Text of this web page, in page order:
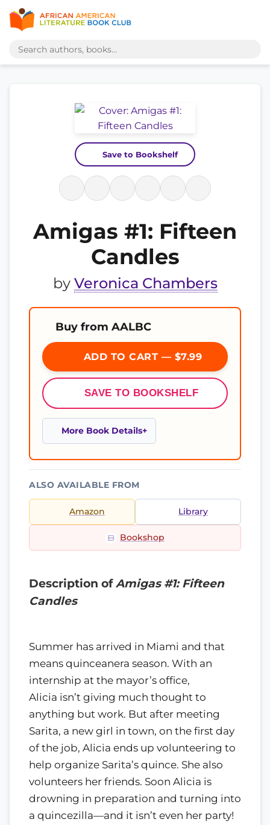
Save to Bookshelf
Amigas #1: Fifteen
Candles
by Veronica Chambers
Buy from AALBC
ADD TO CART — $7.99
SAVE TO BOOKSHELF
More Book Details
ALSO AVAILABLE FROM
Amazon Library
Bookshop
Description ofAmigas #1: Fifteen
Candles
Summer has arrived in Miami and that
means quinceanera season. With an
internship at the mayor’s office,
Alicia isn’t giving much thought to
anything but work. But after meeting
Sarita, a new girl in town, on the first day
of the job, Alicia ends up volunteering to
help organize Sarita’s quince. She also
volunteers her friends. Soon Alicia is
drowning in preparation and turning into
a quincezilla—and it isn’t even her party!